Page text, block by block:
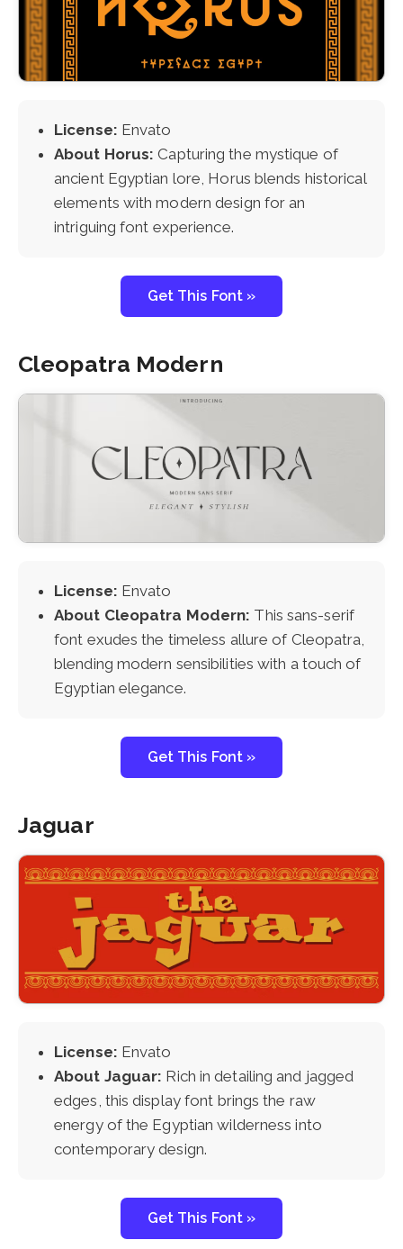
License: Envato
About Horus: Capturing the mystique of
ancient Egyptian lore, Horus blends historical
elements with modern design for an
intriguing font experience.
Get This Font »
Cleopatra Modern
License: Envato
About Cleopatra Modern: This sans-serif
font exudes the timeless allure of Cleopatra,
blending modern sensibilities with a touch of
Egyptian elegance.
Get This Font »
Jaguar
License: Envato
About Jaguar: Rich in detailing and jagged
edges, this display font brings the raw
energy of the Egyptian wilderness into
contemporary design.
Get This Font »